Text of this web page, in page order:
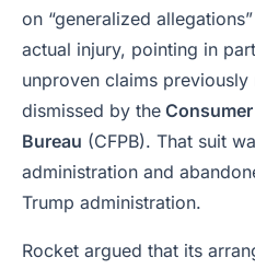
on “generalized
actual injury, pointing in
unproven claims previously
dismissed by the
Bureau (CFPB). That suit
administration and
Trump administration.
Rocket argued that its